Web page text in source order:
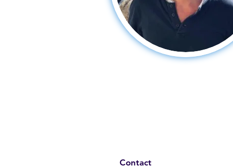
Contact